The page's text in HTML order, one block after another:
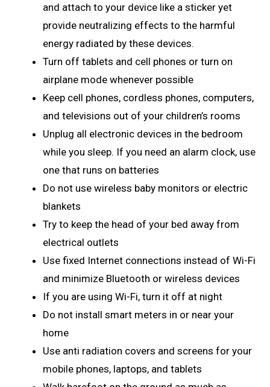
and attach to your device like a sticker yet
provide neutralizing effects to the harmful
energy radiated by these devices.
Turn off tablets and cell phones or turn on
airplane mode whenever possible
Keep cell phones, cordless phones, computers,
and televisions out of your children’s rooms
Unplug all electronic devices in the bedroom
while you sleep. If you need an alarm clock, use
one that runs on batteries
Do not use wireless baby monitors or electric
blankets
Try to keep the head of your bed away from
electrical outlets
Use fixed Internet connections instead of Wi-Fi
and minimize Bluetooth or wireless devices
If you are using Wi-Fi, turn it off at night
Do not install smart meters in or near your
home
Use anti radiation covers and screens for your
mobile phones, laptops, and tablets